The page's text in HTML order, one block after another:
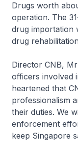
Drugs worth
operation. The
drug importation
drug
Director CNB,
officers involved
heartened that
professionalism
their duties. We
enforcement
keep Singapore